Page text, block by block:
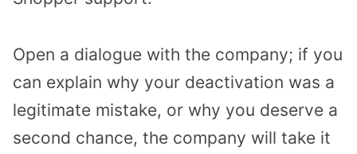
Open a dialogue with the company; if you
can explain why your deactivation was a
legitimate mistake, or why you deserve a
second chance, the company will take it